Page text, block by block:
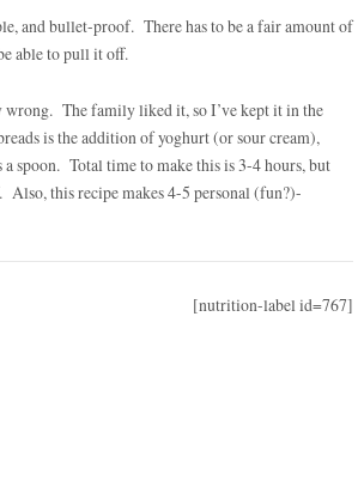
and bullet-proof. There has to be a fair amount of
able to pull it off.
The family liked it, so I’ve kept it in the
is the addition of yoghurt (or sour cream),
spoon. Total time to make this is 3-4 hours, but
this recipe makes 4-5 personal (fun?)-
[nutrition-label id=767]